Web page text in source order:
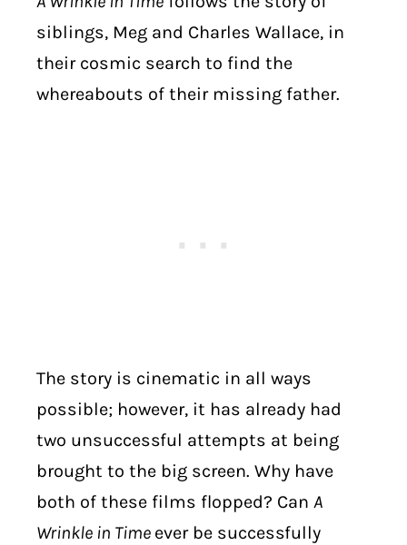
siblings, Meg and Charles Wallace, in
their cosmic search to find the
whereabouts of their missing father.
The story is cinematic in all ways
possible; however, it has already had
two unsuccessful attempts at being
brought to the big screen. Why have
both of these films flopped? Can A
Wrinkle in Time ever be successfully